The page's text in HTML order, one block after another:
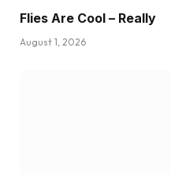
Flies Are Cool – Really
August 1, 2026